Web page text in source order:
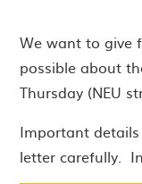
We want to give
possible about
Thursday (NEU
Important
letter carefully.